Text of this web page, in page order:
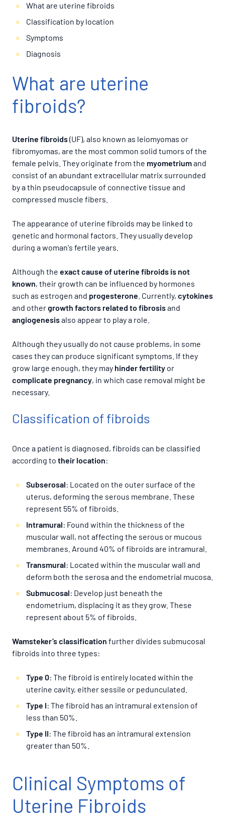
What are uterine fibroids
Classification by location
Symptoms
Diagnosis
What are uterine
fibroids?
Uterine fibroids(UF), also known as leiomyomas or
fibromyomas, are the most common solid tumors of the
female pelvis. They originate from the myometriumand
consist of an abundant extracellular matrix surrounded
by a thin pseudocapsule of connective tissue and
compressed muscle fibers.
The appearance of uterine fibroids may be linked to
genetic and hormonal factors. They usually develop
during a woman's fertile years.
Although the exact cause of uterine fibroids is not
known, their growth can be influenced by hormones
such as estrogen and progesterone . Currently, cytokines
and othergrowth factors related to fibrosisand
angiogenesisalso appear to play a role.
Although they usually do not cause problems, in some
cases they can produce significant symptoms. If they
grow large enough, they may hinder fertility or
complicate pregnancy, in which case removal might be
necessary.
Classification of fibroids
Once a patient is diagnosed, fibroids can be classified
according to their location:
Subserosal: Located on the outer surface of the
uterus, deforming the serous membrane. These
represent 55% of fibroids.
Intramural: Found within the thickness of the
muscular wall, not affecting the serous or mucous
membranes. Around 40% of fibroids are intramural.
Transmural: Located within the muscular wall and
deform both the serosa and the endometrial mucosa.
Submucosal: Develop just beneath the
endometrium, displacing it as they grow. These
represent about 5% of fibroids.
Wamsteker’s classification further divides submucosal
fibroids into three types:
Type 0: The fibroid is entirely located within the
uterine cavity, either sessile or pedunculated.
Type I: The fibroid has an intramural extension of
less than 50%.
Type II: The fibroid has an intramural extension
greater than 50%.
Clinical Symptoms of
Uterine Fibroids